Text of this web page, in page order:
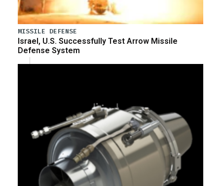
MISSILE DEFENSE
Israel, U.S. Successfully Test Arrow Missile
Defense System